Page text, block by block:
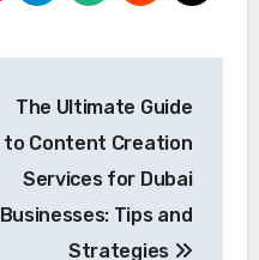
The Ultimate Guide
to Content Creation
Services for Dubai
Businesses: Tips and
Strategies